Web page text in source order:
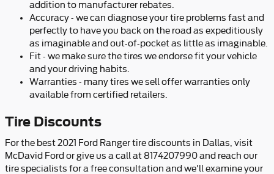
addition to manufacturer rebates.
Accuracy - we can diagnose your tire problems fast and
perfectly to have you back on the road as expeditiously
as imaginable and out-of-pocket as little as imaginable.
Fit - we make sure the tires we endorse fit your vehicle
and your driving habits.
Warranties - many tires we sell offer warranties only
available from certified retailers.
Tire Discounts
For the best 2021 Ford Ranger tire discounts in Dallas, visit
McDavid Ford or give us a call at 8174207990 and reach our
tire specialists for a free consultation and we'll examine your